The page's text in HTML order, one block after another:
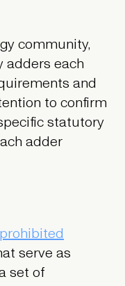
community,
adders each
and
to confirm
statutory
adder
prohibited
serve as
set of